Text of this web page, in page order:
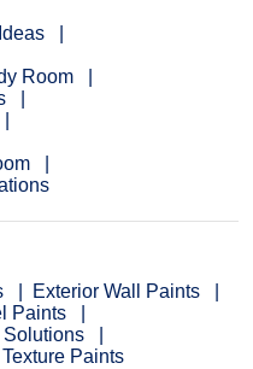
Room
Exterior Wall Paints
Paints
Solutions
Texture Paints